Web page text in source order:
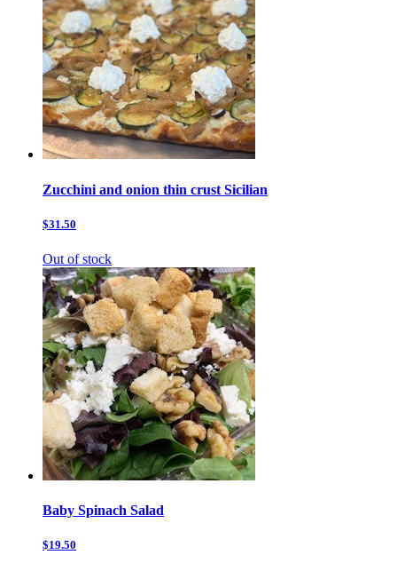
Zucchini and onion thin crust Sicilian
$31.50
Out of stock
Baby Spinach Salad
$19.50